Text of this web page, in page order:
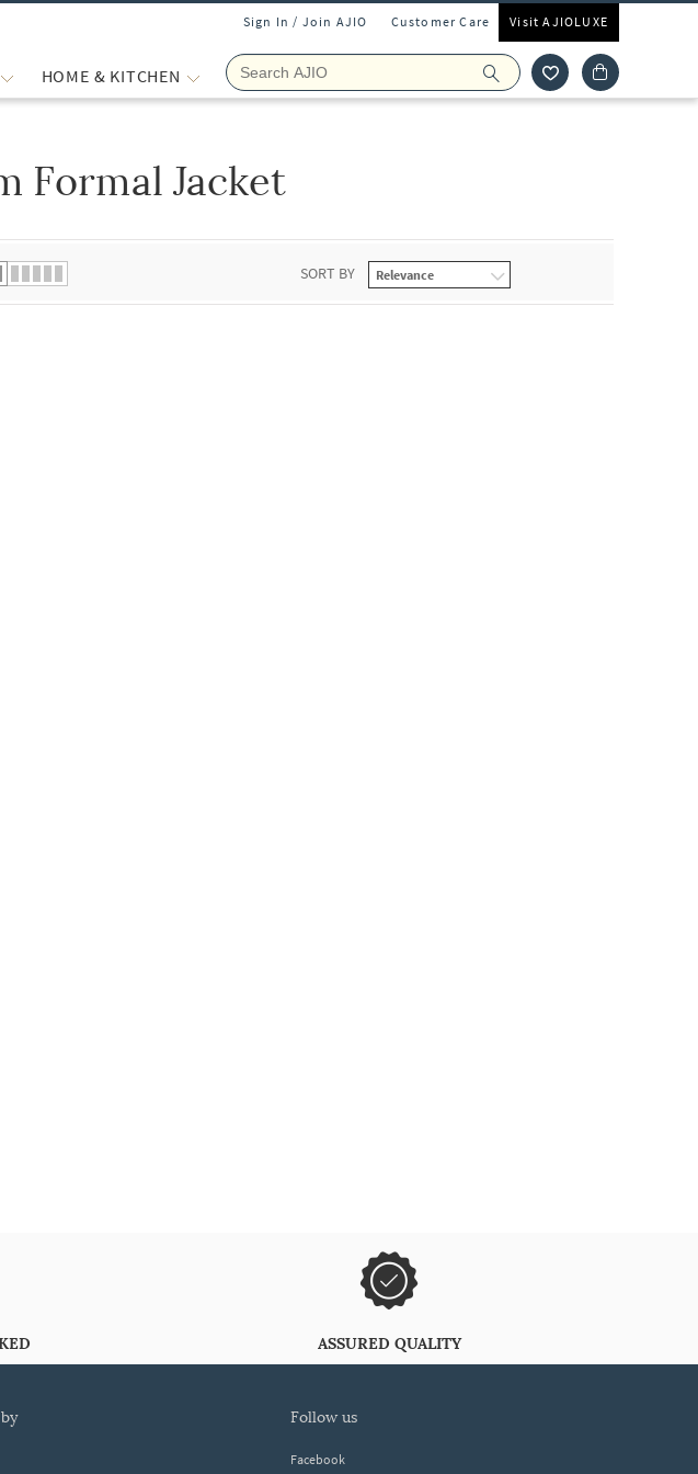
Sign In / Join AJIO Customer Care Visit AJIOLUXE
HOME & KITCHEN
Formal Jacket
SORT BY
ASSURED QUALITY
by follow us
Facebook